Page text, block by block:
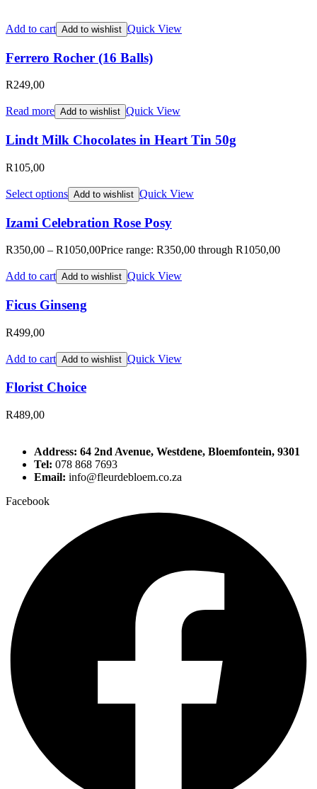
Add to cart Add to wishlist Quick View
Ferrero Rocher (16 Balls)
R249,00
Read more Add to wishlist Quick View
Lindt Milk Chocolates in Heart Tin 50g
R105,00
Select options Add to wishlist Quick View
Izami Celebration Rose Posy
R350,00 – R1050,00Price range: R350,00 through R1050,00
Add to cart Add to wishlist Quick View
Ficus Ginseng
R499,00
Add to cart Add to wishlist Quick View
Florist Choice
R489,00
Address: 64 2nd Avenue, Westdene, Bloemfontein, 9301
Tel: 078 868 7693
Email: info@fleurdebloem.co.za
Facebook